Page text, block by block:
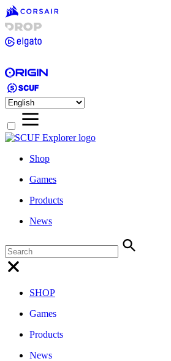
Shop
Games
Products
News
SHOP
Games
Products
News